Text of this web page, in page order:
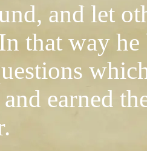
and let
that way
earned